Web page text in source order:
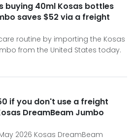
buying 40ml Kosas bottles
saves $52 via a freight
routine by importing the Kosas
from the United States today.
if you don't use a freight
DreamBeam Jumbo
2026 Kosas DreamBeam